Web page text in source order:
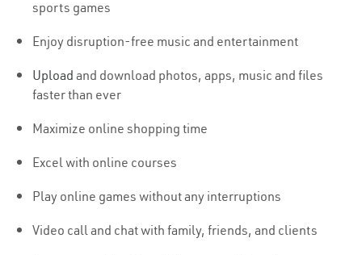
sports games
Enjoy disruption-free music and entertainment
Upload and download photos, apps, music and files
faster than ever
Maximize online shopping time
Excel with online courses
Play online games without any interruptions
Video call and chat with family, friends, and clients